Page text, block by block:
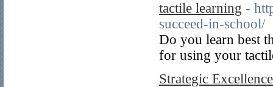
tactile learning -
succeed-in-school/
Do you learn best
for using your
Strategic